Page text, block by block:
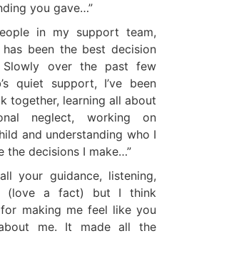
you gave…”
in my support team,
been the best decision
Slowly over the past few
quiet support, I’ve been
together, learning all about
neglect, working on
and understanding who I
the decisions I make…”
your guidance, listening,
(love a fact) but I think
making me feel like you
me. It made all the